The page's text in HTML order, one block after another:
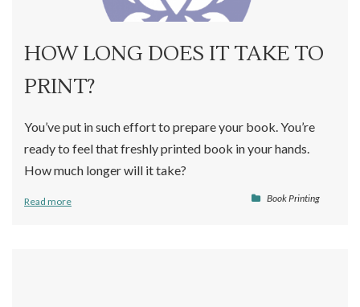
HOW LONG DOES IT TAKE TO
PRINT?
You’ve put in such effort to prepare your book. You’re
ready to feel that freshly printed book in your hands.
How much longer will it take?
Book Printing
Read more